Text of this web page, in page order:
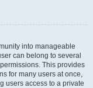
into manageable
can belong to several
This provides
for many users at once,
users access to a private